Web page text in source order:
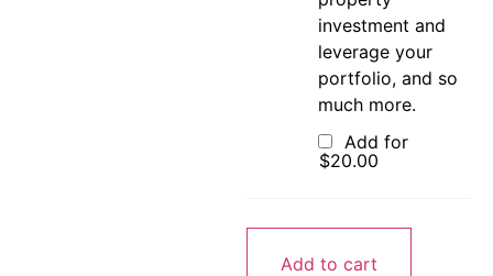
investment and
leverage your
portfolio, and so
much more.
Add for
$20.00
Add to cart